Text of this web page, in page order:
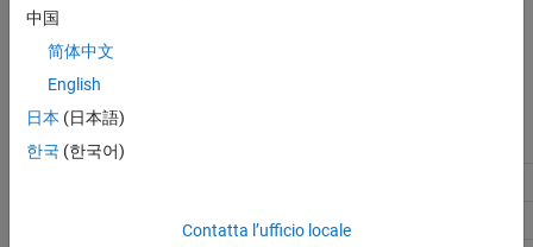
Always
Always perform inlining at a call site.
Recommended Settings
Application
Readability
中国
简体中文
English
日本 (日本語)
한국 (한국어)
Contatta l’ufficio locale